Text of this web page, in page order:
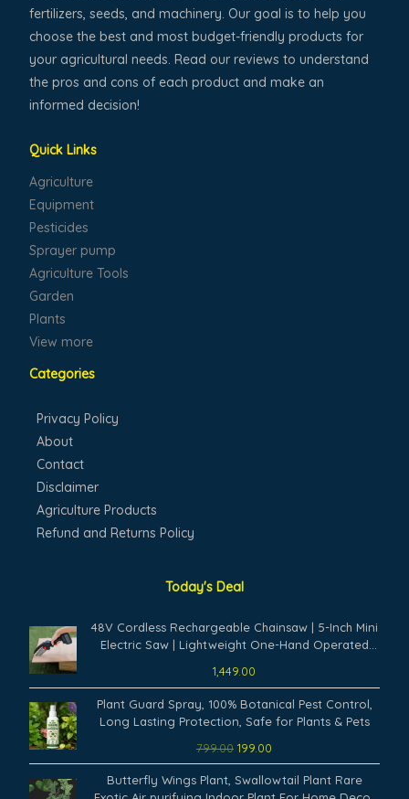
fertilizers, seeds, and machinery. Our goal is to help you
choose the best and most budget-friendly products for
your agricultural needs. Read our reviews to understand
the pros and cons of each product and make an
informed decision!
Quick Links
Agriculture
Equipment
Pesticides
Sprayer pump
Agriculture Tools
Garden
Plants
View more
Categories
Privacy Policy
About
Contact
Disclaimer
Agriculture Products
Refund and Returns Policy
Today's Deal
48V Cordless Rechargeable Chainsaw | 5-Inch Mini
Electric Saw | Lightweight One-Hand Operated
Cutting & Garden Trimming Tool
1,449.00
Plant Guard Spray, 100% Botanical Pest Control,
Long Lasting Protection, Safe for Plants & Pets
799.00
price
was:
₹799.00.
199.00
price
is:
Butterfly Wings Plant, Swallowtail Plant Rare
Original
price
Current
price